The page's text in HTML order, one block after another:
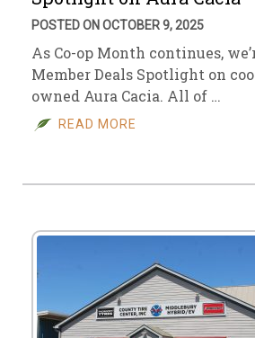
POSTED ON OCTOBER 9, 2025
As Co-op Month continues,
Member Deals Spotlight on
owned Aura Cacia. All of …
READ MORE